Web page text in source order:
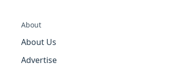
About
About Us
Advertise